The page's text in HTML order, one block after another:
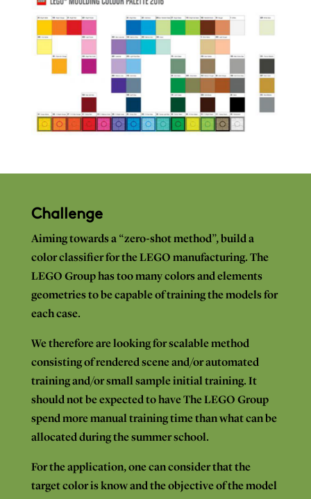
Challenge
Aiming towards a “zero-shot method”, build a
color classifier for the LEGO manufacturing. The
LEGO Group has too many colors and elements
geometries to be capable of training the models for
each case.
We therefore are looking for scalable method
consisting of rendered scene and/or automated
trainingand/or small sample initial training. It
should not be expected to have The LEGO Group
spend moremanual training time than what can be
allocated during the summer school.
For the application, one can consider that the
target color is know and the objective of the model